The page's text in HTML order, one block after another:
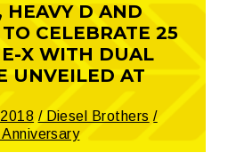
HEAVY D AND
CELEBRATE 25
X WITH DUAL
UNVEILED AT
/ Diesel Brothers /